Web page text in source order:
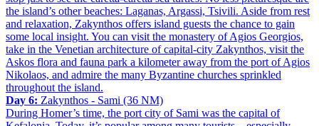
the island’s other beaches: Laganas, Argassi, Tsivili. Aside from rest
and relaxation, Zakynthos offers island guests the chance to gain
some local insight. You can visit the monastery of Agios Georgios,
take in the Venetian architecture of capital-city Zakynthos, visit the
Askos flora and fauna park a kilometer away from the port of Agios
Nikolaos, and admire the many Byzantine churches sprinkled
throughout the island.
Day 6: Zakynthos - Sami (36 NM)
During Homer’s time, the port city of Sami was the capital of